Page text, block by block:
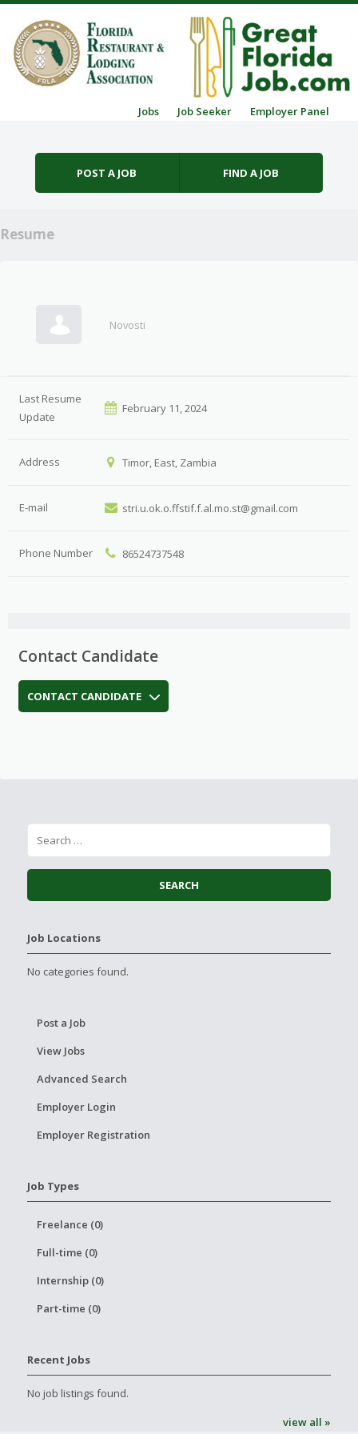
Jobs Job Seeker Employer Panel
POST A JOB FIND A JOB
Resume
Novosti
Last Resume
Update
February 11, 2024
Address Timor, East, Zambia
E-mail stri.u.ok.o.ffstif.f.al.mo.st@gmail.com
Phone Number 86524737548
Contact Candidate
CONTACT CANDIDATE
Job Locations
No categories found.
Post a Job
View Jobs
Advanced Search
Employer Login
Employer Registration
Job Types
Freelance (0)
Full-time (0)
Internship (0)
Part-time (0)
Recent Jobs
No job listings found.
view all »